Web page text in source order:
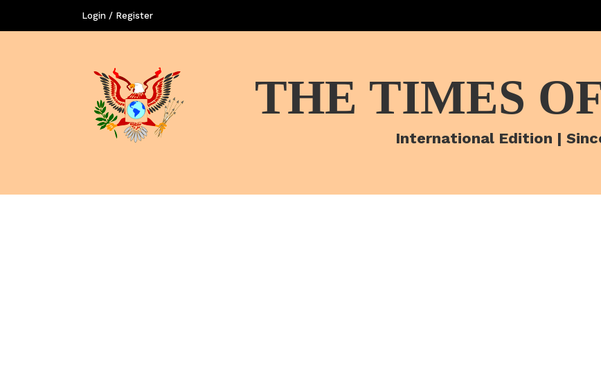
Login / Register
THE TIMES
International Edition |